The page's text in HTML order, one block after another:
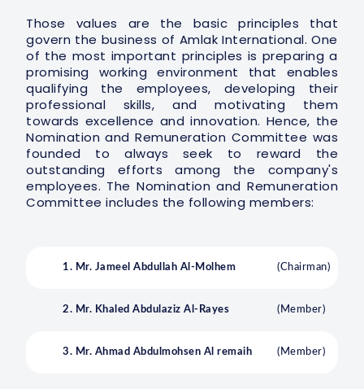
Those values are the basic principles that
govern the business of Amlak International. One
of the most important principles is preparing a
promising working environment that enables
qualifying the employees, developing their
professional skills, and motivating them
towards excellence and innovation. Hence, the
Nomination and Remuneration Committee was
founded to always seek to reward the
outstanding efforts among the company's
employees. The Nomination and Remuneration
Committee includes the following members:
1. Mr. Jameel Abdullah Al-Molhem (Chairman)
2. Mr. Khaled Abdulaziz Al-Rayes (Member)
3. Mr. Ahmad Abdulmohsen Al remaih (Member)